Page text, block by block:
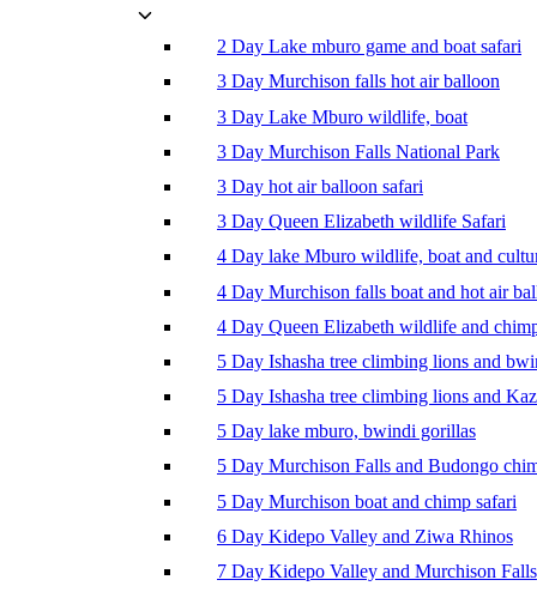
2 Day Lake mburo game and boat safari
3 Day Murchison falls hot air balloon
3 Day Lake Mburo wildlife, boat
3 Day Murchison Falls National Park
3 Day hot air balloon safari
3 Day Queen Elizabeth wildlife Safari
4 Day lake Mburo wildlife, boat and
4 Day Murchison falls boat and hot air
4 Day Queen Elizabeth wildlife and
5 Day Ishasha tree climbing lions and
5 Day Ishasha tree climbing lions and
5 Day lake mburo, bwindi gorillas
5 Day Murchison Falls and Budongo
5 Day Murchison boat and chimp safari
6 Day Kidepo Valley and Ziwa Rhinos
7 Day Kidepo Valley and Murchison Falls